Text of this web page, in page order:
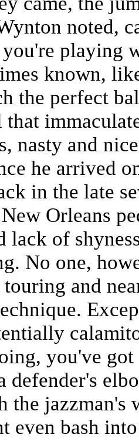
noted,
playing
known,
the perfect
nasty and
he arrived
in the late
Orleans
lack of
No one,
and
you've
defender's
the jazzman's
even bash